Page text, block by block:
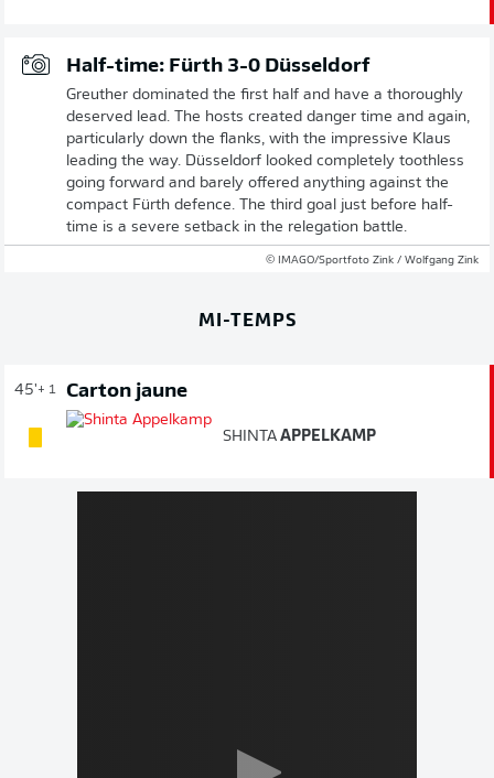
Half-time: Fürth 3-0 Düsseldorf
Greuther dominated the first half and have a thoroughly
deserved lead. The hosts created danger time and again,
particularly down the flanks, with the impressive Klaus
leading the way. Düsseldorf looked completely toothless
going forward and barely offered anything against the
compact Fürth defence. The third goal just before half-
time is a severe setback in the relegation battle.
© IMAGO/Sportfoto Zink / Wolfgang Zink
MI-TEMPS
45'+ 1 Carton jaune
SHINTA APPELKAMP